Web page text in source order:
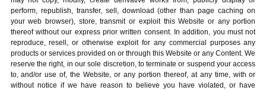
perform, republish, transfer, sell, download (other than page caching on
your web browser), store, transmit or exploit this Website or any portion
thereof without our express prior written consent. In addition, you must not
reproduce, resell, or otherwise exploit for any commercial purposes any
products or services provided on or through this Website or any Content. We
reserve the right, in our sole discretion, to terminate or suspend your access
to, and/or use of, the Website, or any portion thereof, at any time, with or
without notice if we have reason to believe you have violated, or have